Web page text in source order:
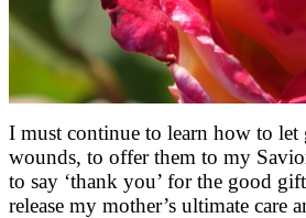
I must continue to learn how to let
wounds, to offer them to my
to say ‘thank you’ for the good
release my mother’s ultimate care